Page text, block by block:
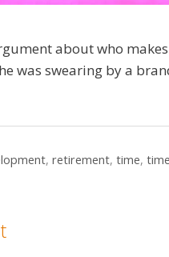
about who
was swearing by a
, retirement, time,